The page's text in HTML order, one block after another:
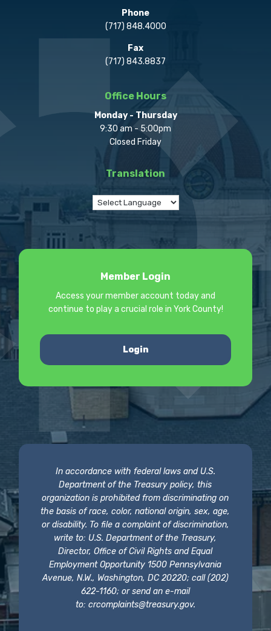
Phone
(717) 848.4000
Fax
(717) 843.8837
Office Hours
Monday - Thursday
9:30 am - 5:00pm
Closed Friday
Translation
Member Login
Access your member account today and
continue to play a crucial role in York County!
Login
In accordance with federal laws and U.S.
Department of the Treasury policy, this
organization is prohibited from discriminating on
the basis of race, color, national origin, sex, age,
or disability. To file a complaint of discrimination,
write to: U.S. Department of the Treasury,
Director, Office of Civil Rights and Equal
Employment Opportunity 1500 Pennsylvania
Avenue, N.W., Washington, DC 20220; call (202)
622-1160; or send an e-mail
to: crcomplaints@treasury.gov.